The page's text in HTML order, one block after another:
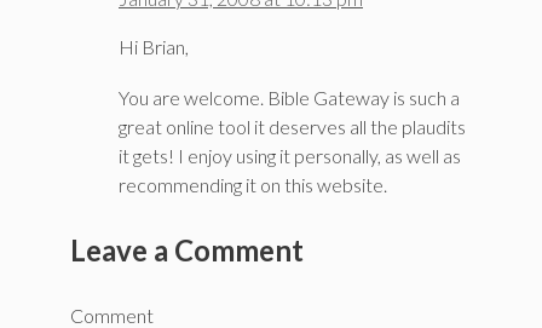
Hi Brian,
You are welcome. Bible Gateway is such a
great online tool it deserves all the plaudits
it gets! I enjoy using it personally, as well as
recommending it on this website.
Leave a Comment
Comment